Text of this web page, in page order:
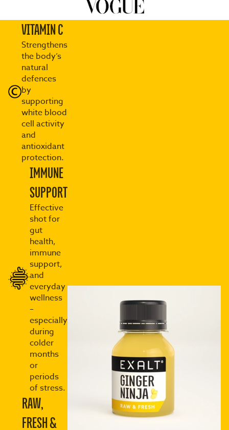
VITAMIN C
Strengthens
the body’s
natural
defences
by
supporting
white blood
cell activity
and
antioxidant
protection.
IMMUNE
SUPPORT
Effective
shot for
gut
health,
immune
support,
and
everyday
wellness
–
especially
during
colder
months
or
periods
of stress.
RAW,
FRESH &